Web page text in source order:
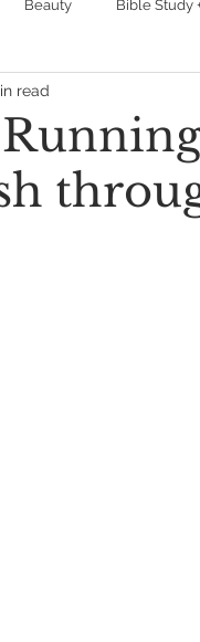
Beauty Bible Study
read